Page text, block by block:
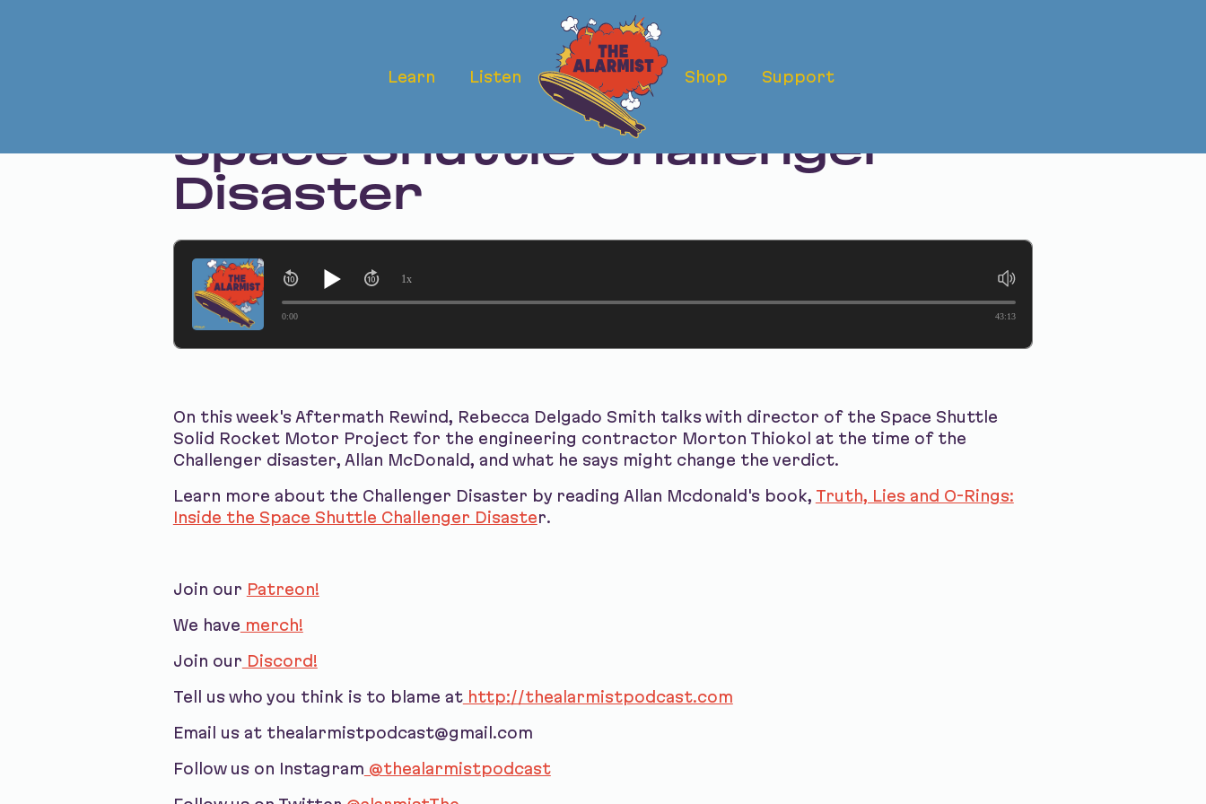
Learn Listen Shop Support
The Aftermath Rewind: The
Space Shuttle Challenger
Disaster
0:00 43:13
1x
On this week's Aftermath Rewind, Rebecca Delgado Smith talks with director of the Space Shuttle
Solid Rocket Motor Project for the engineering contractor Morton Thiokol at the time of the
Challenger disaster, Allan McDonald, and what he says might change the verdict.
Learn more about the Challenger Disaster by reading Allan Mcdonald's book, Truth, Lies and O-Rings:
Inside the Space Shuttle Challenger Disaster.
Join our Patreon!
We have merch!
Join our Discord!
Tell us who you think is to blame athttp://thealarmistpodcast.com
Email us at thealarmistpodcast@gmail.com
Follow us on Instagram @thealarmistpodcast